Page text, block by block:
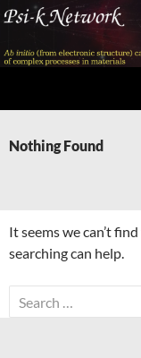
Skip
content
Nothing Found
It seems we can’t
searching can help.
Search
for: